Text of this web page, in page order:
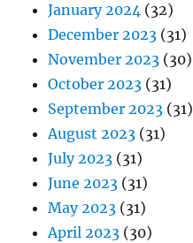
January 2024 (32)
December 2023 (31)
November 2023 (30)
October 2023 (31)
September 2023 (31)
August 2023 (31)
July 2023 (31)
June 2023 (31)
May 2023 (31)
April 2023 (30)